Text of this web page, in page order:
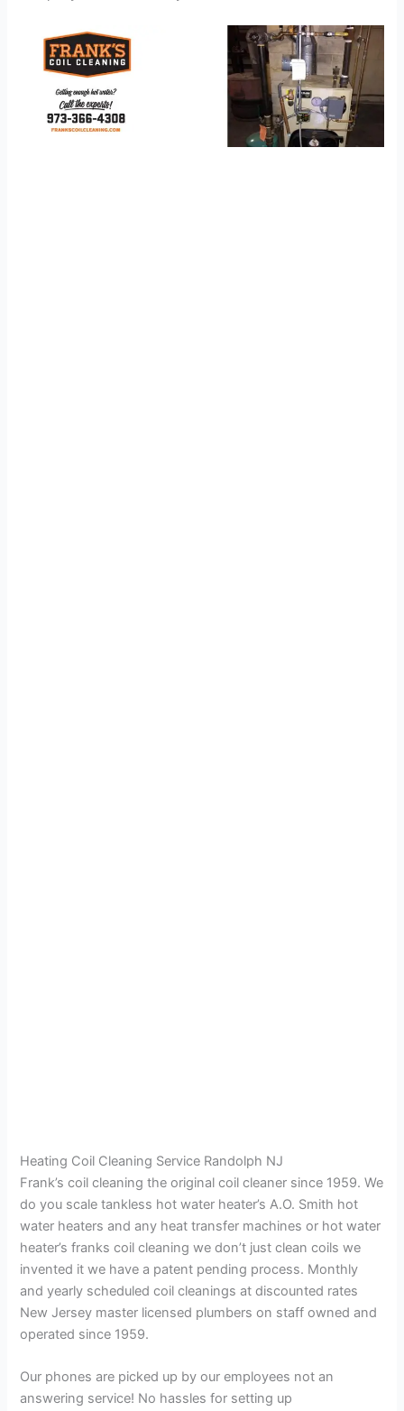
Heating Coil Cleaning Service Randolph NJ
Frank’s coil cleaning the original coil cleaner since 1959. We
do you scale tankless hot water heater’s A.O. Smith hot
water heaters and any heat transfer machines or hot water
heater’s franks coil cleaning we don’t just clean coils we
invented it we have a patent pending process. Monthly
and yearly scheduled coil cleanings at discounted rates
New Jersey master licensed plumbers on staff owned and
operated since 1959.
Our phones are picked up by our employees not an
answering service! No hassles for setting up